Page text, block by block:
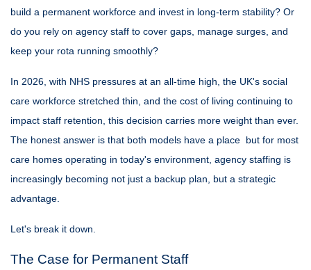
build a permanent workforce and invest in long-term stability? Or
do you rely on agency staff to cover gaps, manage surges, and
keep your rota running smoothly?
In 2026, with NHS pressures at an all-time high, the UK's social
care workforce stretched thin, and the cost of living continuing to
impact staff retention, this decision carries more weight than ever.
The honest answer is that both models have a place but for most
care homes operating in today's environment, agency staffing is
increasingly becoming not just a backup plan, but a strategic
advantage.
Let's break it down.
The Case for Permanent Staff